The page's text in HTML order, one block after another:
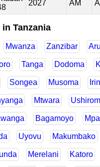
2027
AM
in Tanzania
Mwanza Zanzibar
Tanga Dodoma
Songea Musoma
Mtwara
Bagamoyo
Uyovu Makumbako
Merelani Katoro